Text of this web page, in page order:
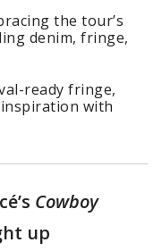
the tour’s
denim, fringe,
ready fringe,
with
Cowboy
up